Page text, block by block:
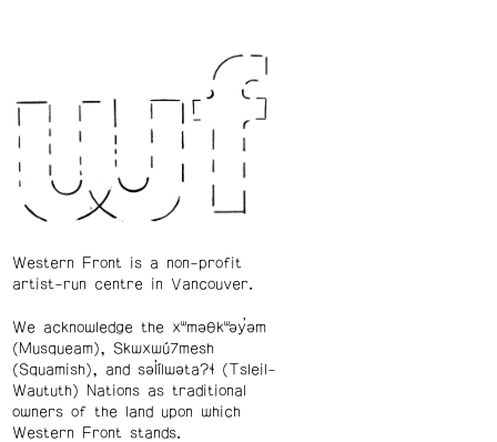
Western Front is a non-profit
artist-run centre in Vancouver.
We acknowledge the xʷməθkʷəy̓əm
(Musqueam), Skwxwú7mesh
(Squamish), and səl̓ílwətaʔɬ (Tsleil-
Waututh) Nations as traditional
owners of the land upon which
Western Front stands.